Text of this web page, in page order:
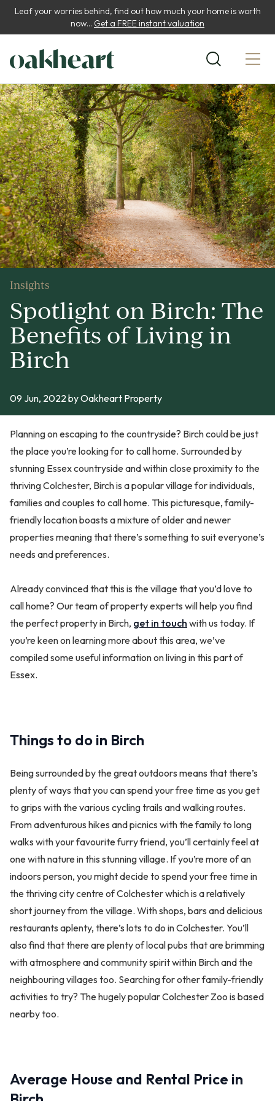
Leaf your worries behind, find out how much your home is worth
now... Get a FREE instant valuation
Insights
Spotlight on Birch: The
Benefits of Living in
Birch
09 Jun, 2022 by Oakheart Property
Planning on escaping to the countryside? Birch could be just
the place you’re looking for to call home. Surrounded by
stunning Essex countryside and within close proximity to the
thriving Colchester, Birch is a popular village for individuals,
families and couples to call home. This picturesque, family-
friendly location boasts a mixture of older and newer
properties meaning that there’s something to suit everyone’s
needs and preferences.
Already convinced that this is the village that you’d love to
call home? Our team of property experts will help you find
the perfect property in Birch, get in touch with us today. If
you’re keen on learning more about this area, we’ve
compiled some useful information on living in this part of
Essex.
Things to do in Birch
Being surrounded by the great outdoors means that there’s
plenty of ways that you can spend your free time as you get
to grips with the various cycling trails and walking routes.
From adventurous hikes and picnics with the family to long
walks with your favourite furry friend, you’ll certainly feel at
one with nature in this stunning village. If you’re more of an
indoors person, you might decide to spend your free time in
the thriving city centre of Colchester which is a relatively
short journey from the village. With shops, bars and delicious
restaurants aplenty, there’s lots to do in Colchester. You’ll
also find that there are plenty of local pubs that are brimming
with atmosphere and community spirit within Birch and the
neighbouring villages too. Searching for other family-friendly
activities to try? The hugely popular Colchester Zoo is based
nearby too.
Average House and Rental Price in